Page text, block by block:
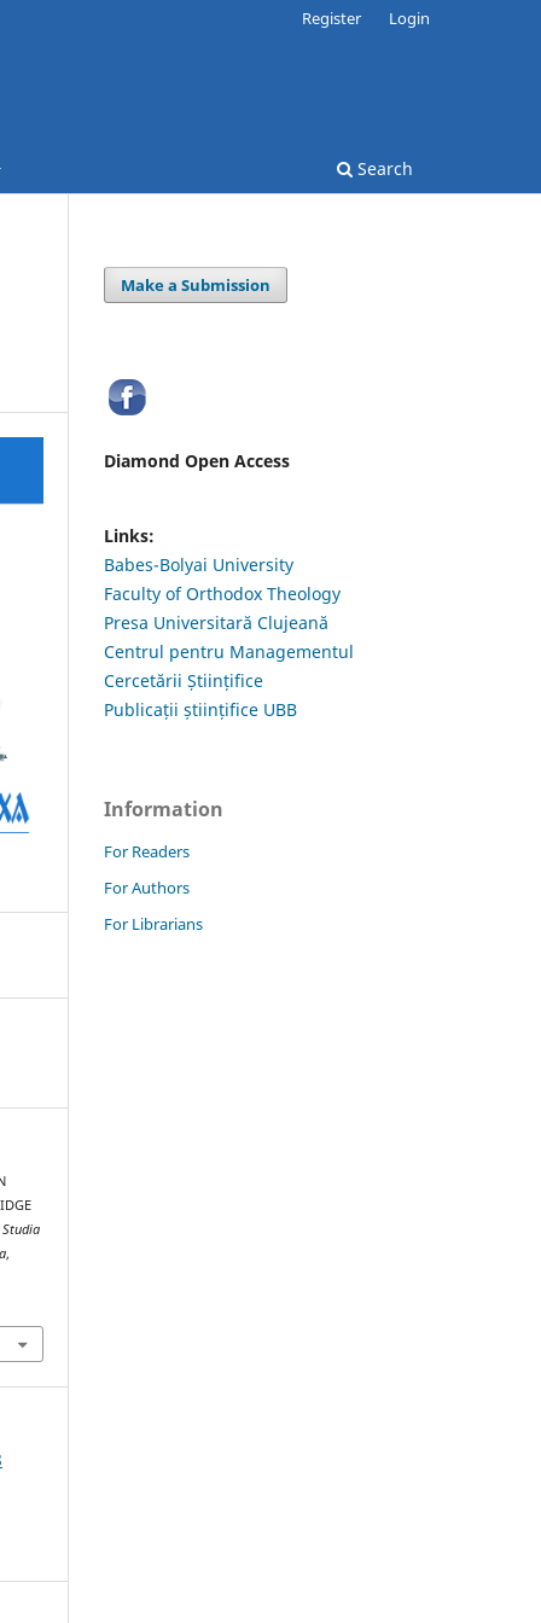
Search
Register Login
Studia
,
Make a Submission
Diamond Open Access
Links:
Babes-Bolyai University
Faculty of Orthodox Theology
Presa Universitară Clujeană
Centrul pentru Managementul
Cercetării Științifice
Publicații științifice UBB
Information
For Readers
For Authors
For Librarians